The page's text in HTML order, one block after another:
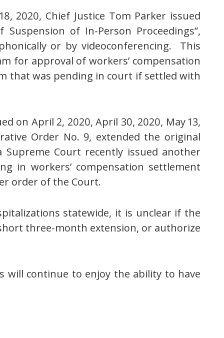
2020, Chief Justice Tom Parker issued
of In-Person Proceedings”,
or by videoconferencing. This
for approval of workers’ compensation
that was pending in court if settled with
on April 2, 2020, April 30, 2020, May 13,
Order No. 9, extended the original
Court recently issued another
in workers’ compensation settlement
order of the Court.
statewide, it is unclear if the
three-month extension, or authorize
will continue to enjoy the ability to have